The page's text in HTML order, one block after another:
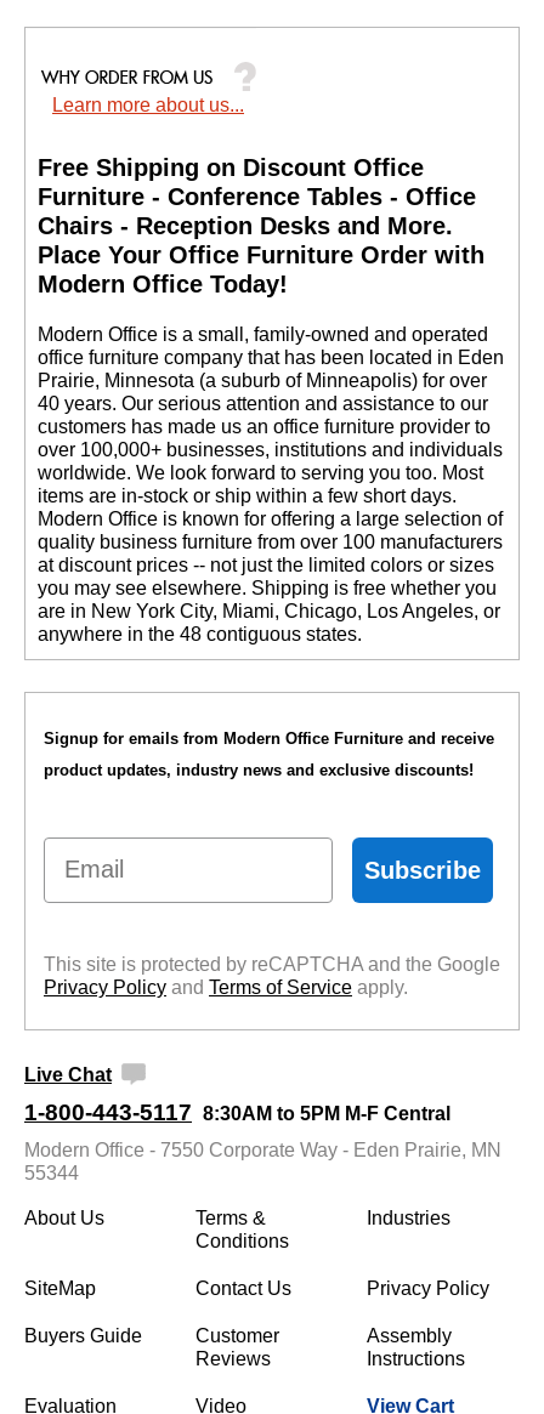
Learn more about us...
Free Shipping on Discount Office
Furniture - Conference Tables - Office
Chairs - Reception Desks and More.
Place Your Office Furniture Order with
Modern Office Today!
Modern Office is a small, family-owned and operated
office furniture company that has been located in Eden
Prairie, Minnesota (a suburb of Minneapolis) for over
40 years. Our serious attention and assistance to our
customers has made us an office furniture provider to
over 100,000+ businesses, institutions and individuals
worldwide. We look forward to serving you too. Most
items are in-stock or ship within a few short days.
Modern Office is known for offering a large selection of
quality business furniture from over 100 manufacturers
at discount prices -- not just the limited colors or sizes
you may see elsewhere. Shipping is free whether you
are in New York City, Miami, Chicago, Los Angeles, or
anywhere in the 48 contiguous states.
Signup for emails from Modern Office Furniture and receive
product updates, industry news and exclusive discounts!
Email
Subscribe
This site is protected by reCAPTCHA and the Google
Privacy Policy and Terms of Service apply.
Live Chat
1-800-443-5117 8:30AM to 5PM M-F Central
Modern Office - 7550 Corporate Way - Eden Prairie, MN
55344
About Us
Terms &
Conditions
Industries
SiteMap Contact Us Privacy Policy
Buyers Guide
Customer
Reviews
Assembly
Instructions
Evaluation Video View Cart